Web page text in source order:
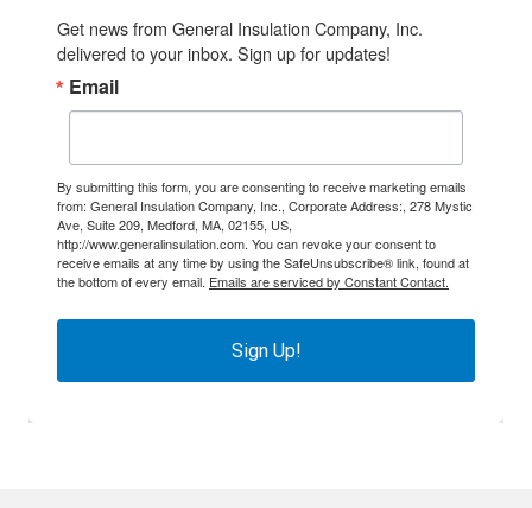
Get news from General Insulation Company, Inc.
delivered to your inbox. Sign up for updates!
Email
By submitting this form, you are consenting to receive marketing emails
from: General Insulation Company, Inc., Corporate Address:, 278 Mystic
Ave, Suite 209, Medford, MA, 02155, US,
http://www.generalinsulation.com. You can revoke your consent to
receive emails at any time by using the SafeUnsubscribe® link, found at
the bottom of every email. Emails are serviced by Constant Contact.
Sign Up!